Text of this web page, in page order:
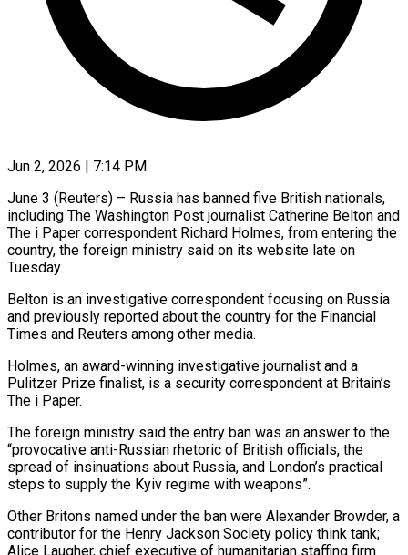
Jun 2, 2026 | 7:14 PM
June 3 (Reuters) – Russia has banned five British nationals,
including The Washington Post journalist Catherine Belton and
The i ​Paper correspondent Richard Holmes, from entering ‌the
country, the foreign ministry said on its website late on
Tuesday.
Belton is an investigative correspondent focusing on Russia
and previously reported about the ‌country ​for the Financial
Times ⁠and Reuters among ⁠other media.
Holmes, an award-winning investigative journalist and a
Pulitzer Prize finalist, is a security correspondent at Britain’s
The i Paper.
The foreign ​ministry said the entry ban was an answer to the
“provocative anti-Russian rhetoric ⁠of British officials, the
⁠spread of insinuations about Russia, and ​London’s practical
steps to supply the Kyiv ​regime with weapons”.
Other Britons named under the ‌ban were Alexander Browder, a
contributor for the Henry Jackson Society policy think tank;
Alice Laugher, chief executive of humanitarian staffing ⁠firm